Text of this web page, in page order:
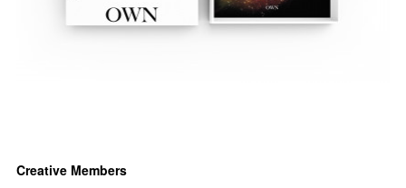
Creative Members